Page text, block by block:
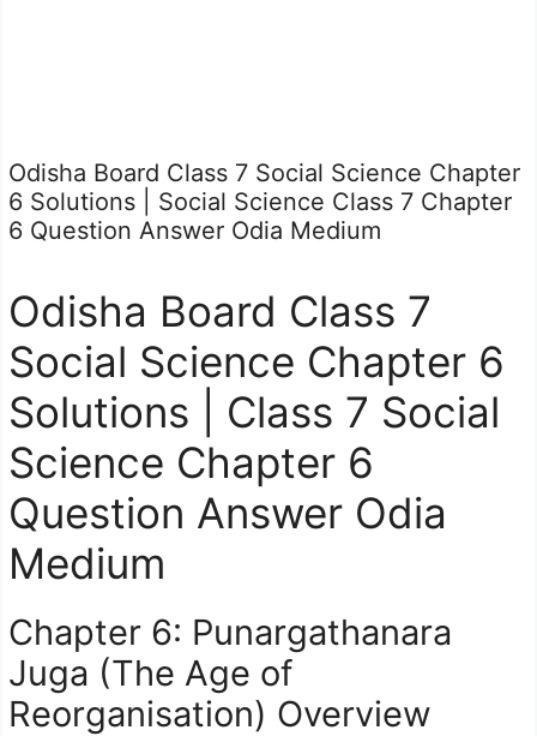
Odisha Board Class 7 Social Science Chapter
6 Solutions | Social Science Class 7 Chapter
6 Question Answer Odia Medium
Odisha Board Class 7
Social Science Chapter 6
Solutions | Class 7 Social
Science Chapter 6
Question Answer Odia
Medium
Chapter 6: Punargathanara
Juga (The Age of
Reorganisation) Overview